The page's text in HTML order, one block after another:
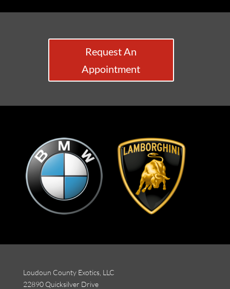
Request An
Appointment
Loudoun County Exotics, LLC
22890 Quicksilver Drive